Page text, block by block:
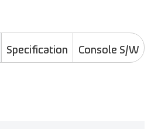
Specification Console S/W